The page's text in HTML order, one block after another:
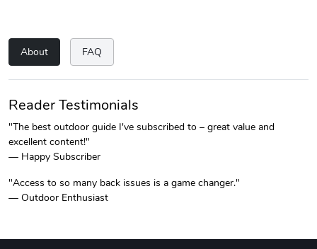
About FAQ
Reader Testimonials
"The best outdoor guide I've subscribed to – great value and
excellent content!"
— Happy Subscriber
"Access to so many back issues is a game changer."
— Outdoor Enthusiast